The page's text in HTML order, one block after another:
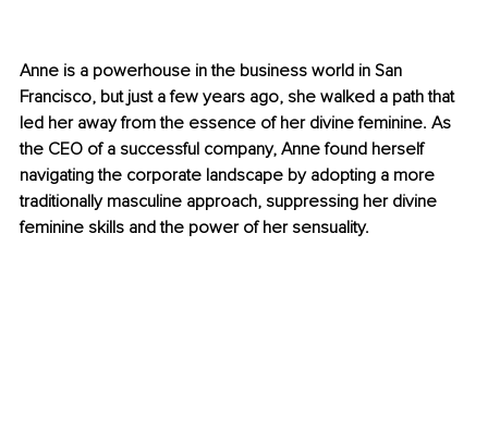
Anne is a powerhouse in the business world in San
Francisco, but just a few years ago, she walked a path that
led her away from the essence of her divine feminine. As
the CEO of a successful company, Anne found herself
navigating the corporate landscape by adopting a more
traditionally masculine approach, suppressing her divine
feminine skills and the power of her sensuality.